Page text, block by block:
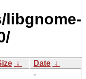
libgnome-
↓ Date ↓
-